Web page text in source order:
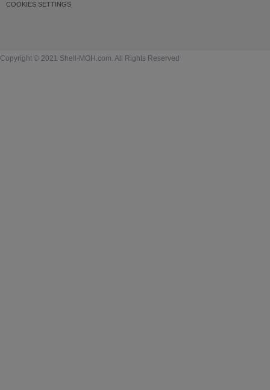
COOKIES SETTINGS
Copyright © 2021 Shell-MOH.com. All Rights Reserved